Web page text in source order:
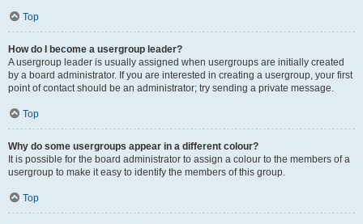
Top
How do I become a usergroup leader?
A usergroup leader is usually assigned when usergroups are initially created
by a board administrator. If you are interested in creating a usergroup, your first
point of contact should be an administrator; try sending a private message.
Top
Why do some usergroups appear in a different colour?
It is possible for the board administrator to assign a colour to the members of a
usergroup to make it easy to identify the members of this group.
Top